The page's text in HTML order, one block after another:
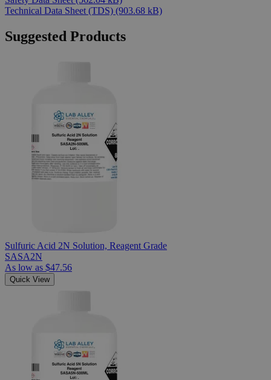
Technical Data Sheet (TDS) (903.68 kB)
Suggested Products
Sulfuric Acid 2N Solution, Reagent Grade
SASA2N
As low as $47.56
Quick View